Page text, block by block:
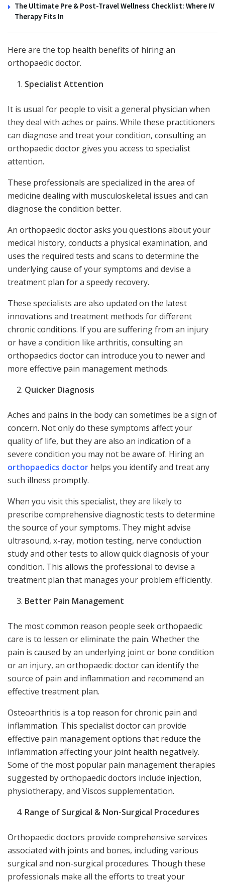
The Ultimate Pre & Post-Travel Wellness Checklist: Where IV
Therapy Fits In
Here are the top health benefits of hiring an
orthopaedic doctor.
Specialist Attention
It is usual for people to visit a general physician when
they deal with aches or pains. While these practitioners
can diagnose and treat your condition, consulting an
orthopaedic doctor gives you access to specialist
attention.
These professionals are specialized in the area of
medicine dealing with musculoskeletal issues and can
diagnose the condition better.
An orthopaedic doctor asks you questions about your
medical history, conducts a physical examination, and
uses the required tests and scans to determine the
underlying cause of your symptoms and devise a
treatment plan for a speedy recovery.
These specialists are also updated on the latest
innovations and treatment methods for different
chronic conditions. If you are suffering from an injury
or have a condition like arthritis, consulting an
orthopaedics doctor can introduce you to newer and
more effective pain management methods.
Quicker Diagnosis
Aches and pains in the body can sometimes be a sign of
concern. Not only do these symptoms affect your
quality of life, but they are also an indication of a
severe condition you may not be aware of. Hiring an
orthopaedics doctor helps you identify and treat any
such illness promptly.
When you visit this specialist, they are likely to
prescribe comprehensive diagnostic tests to determine
the source of your symptoms. They might advise
ultrasound, x-ray, motion testing, nerve conduction
study and other tests to allow quick diagnosis of your
condition. This allows the professional to devise a
treatment plan that manages your problem efficiently.
Better Pain Management
The most common reason people seek orthopaedic
care is to lessen or eliminate the pain. Whether the
pain is caused by an underlying joint or bone condition
or an injury, an orthopaedic doctor can identify the
source of pain and inflammation and recommend an
effective treatment plan.
Osteoarthritis is a top reason for chronic pain and
inflammation. This specialist doctor can provide
effective pain management options that reduce the
inflammation affecting your joint health negatively.
Some of the most popular pain management therapies
suggested by orthopaedic doctors include injection,
physiotherapy, and Viscos supplementation.
Range of Surgical & Non-Surgical Procedures
Orthopaedic doctors provide comprehensive services
associated with joints and bones, including various
surgical and non-surgical procedures. Though these
professionals make all the efforts to treat your